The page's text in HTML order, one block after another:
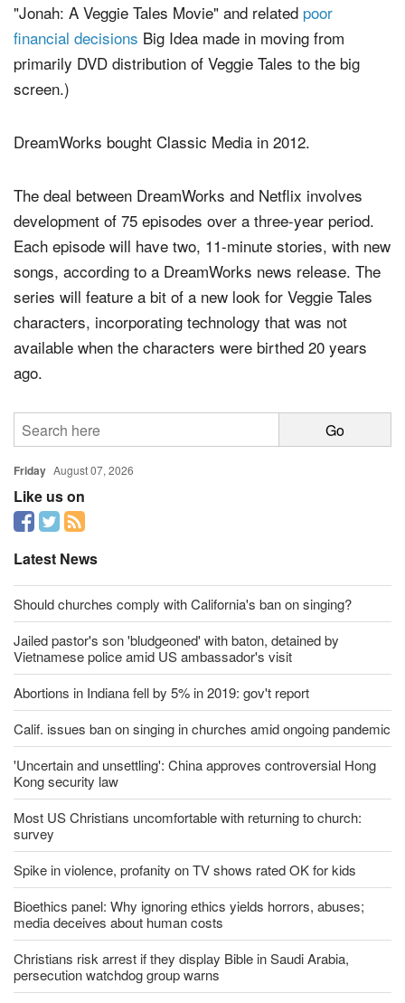
"Jonah: A Veggie Tales Movie" and related poor
financial decisions Big Idea made in moving from
primarily DVD distribution of Veggie Tales to the big
screen.)
DreamWorks bought Classic Media in 2012.
The deal between DreamWorks and Netflix involves
development of 75 episodes over a three-year period.
Each episode will have two, 11-minute stories, with new
songs, according to a DreamWorks news release. The
series will feature a bit of a new look for Veggie Tales
characters, incorporating technology that was not
available when the characters were birthed 20 years
ago.
Friday August 07, 2026
Like us on
Latest News
Should churches comply with California's ban on singing?
Jailed pastor's son 'bludgeoned' with baton, detained by
Vietnamese police amid US ambassador's visit
Abortions in Indiana fell by 5% in 2019: gov't report
Calif. issues ban on singing in churches amid ongoing pandemic
'Uncertain and unsettling': China approves controversial Hong
Kong security law
Most US Christians uncomfortable with returning to church:
survey
Spike in violence, profanity on TV shows rated OK for kids
Bioethics panel: Why ignoring ethics yields horrors, abuses;
media deceives about human costs
Christians risk arrest if they display Bible in Saudi Arabia,
persecution watchdog group warns